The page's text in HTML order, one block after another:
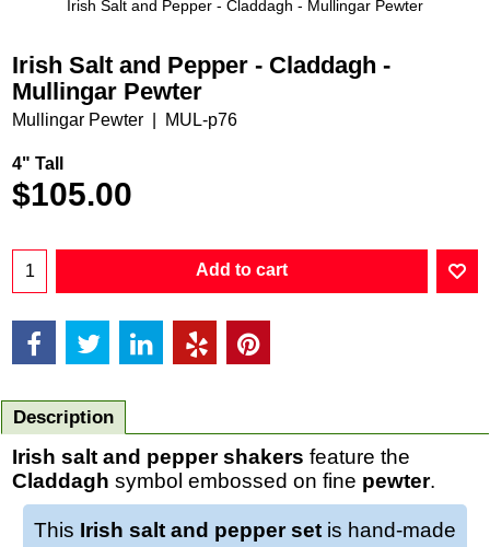
Irish Salt and Pepper - Claddagh - Mullingar Pewter
Irish Salt and Pepper - Claddagh -
Mullingar Pewter
Mullingar Pewter MUL-p76
4" Tall
$105.00
Add to cart
Description
Irish salt and pepper shakers feature the
Claddagh symbol embossed on fine pewter.
This Irish salt and pepper set is hand-made